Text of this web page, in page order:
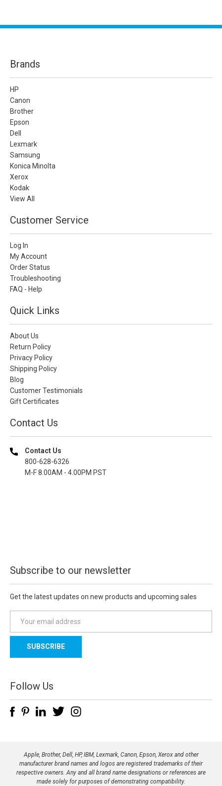
Brands
HP
Canon
Brother
Epson
Dell
Lexmark
Samsung
Konica Minolta
Xerox
Kodak
View All
Customer Service
Log In
My Account
Order Status
Troubleshooting
FAQ - Help
Quick Links
About Us
Return Policy
Privacy Policy
Shipping Policy
Blog
Customer Testimonials
Gift Certificates
Contact Us
Contact Us
800-628-6326
M-F 8.00AM - 4.00PM PST
Subscribe to our newsletter
Get the latest updates on new products and upcoming sales
a
l
d
d
e
Follow Us
Apple, Brother, Dell, HP, IBM, Lexmark, Canon, Epson, Xerox and other
manufacturer brand names and logos are registered trademarks of their
respective owners. Any and all brand name designations or references are
made solely for purposes of demonstrating compatibility.